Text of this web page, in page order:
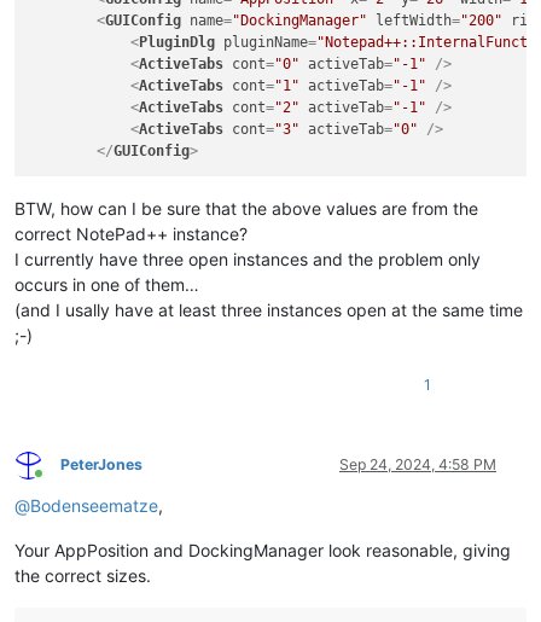
NppConverter (4.6)
NppExport (0.4)
NPPJSONViewer (2.0.7)
NppXmlTreeviewPlugin
(2)
PreviewHTML (1.3.2)
RegexTrainer (1.2)
XMLTools (3.1.1.13)
<GUIConfig name="DockingManager" leftWidth="200"
<PluginDlg pluginName=
<ActiveTabs cont="0" activeTab="-1" />
<ActiveTabs cont="1" activeTab="-1" />
<ActiveTabs cont="2" activeTab="-1" />
<ActiveTabs cont="3" activeTab="0" />
</GUIConfig>
BTW, how can I be sure that the above values are from the
correct NotePad++ instance?
I currently have three open instances and the problem only
occurs in one of them…
(and I usally have at least three instances open at the same time
;-)
1
Online
PeterJones Sep 24, 2024, 4:58 PM
@Bodenseematze,
Your AppPosition and DockingManager look reasonable, giving
the correct sizes.